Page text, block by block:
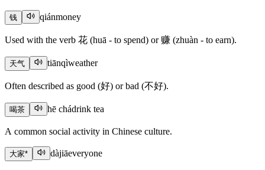
钱 qiánmoney
Used with the verb 花 (huā - to spend) or 赚 (zhuàn - to earn).
天气 tiānqìweather
Often described as good (好) or bad (不好).
喝茶 hē chádrink tea
A common social activity in Chinese culture.
大家* dàjiāeveryone